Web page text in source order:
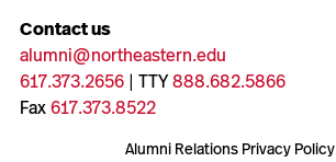
Contact us
alumni@northeastern.edu
617.373.2656| TTY888.682.5866
Fax617.373.8522
Alumni Relations Privacy Policy